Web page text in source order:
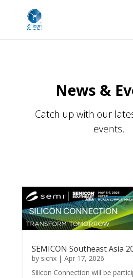
News &
Catch up with our
events.
SEMICON Southeast Asia
by sicnx| Apr 17, 2026
Silicon Connection will be